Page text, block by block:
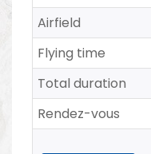
Airfield
Flying time
Total duration
Rendez-vous